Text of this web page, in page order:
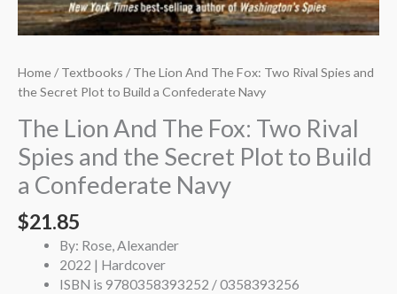
Home/Textbooks / The Lion And The Fox: Two Rival Spies and
the Secret Plot to Build a Confederate Navy
The Lion And The Fox: Two Rival
Spies and the Secret Plot to Build
a Confederate Navy
$21.85
By: Rose, Alexander
2022 | Hardcover
ISBN is 9780358393252 / 0358393256